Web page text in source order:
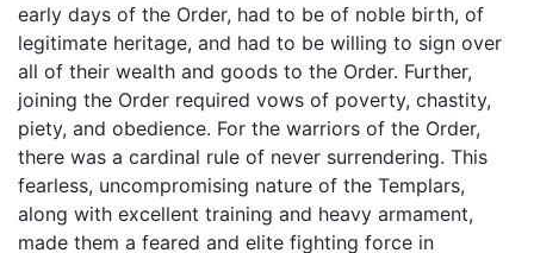
early days of the Order, had to be of noble birth, of
legitimate heritage, and had to be willing to sign over
all of their wealth and goods to the Order. Further,
joining the Order required vows of poverty, chastity,
piety, and obedience. For the warriors of the Order,
there was a cardinal rule of never surrendering. This
fearless, uncompromising nature of the Templars,
along with excellent training and heavy armament,
made them a feared and elite fighting force in